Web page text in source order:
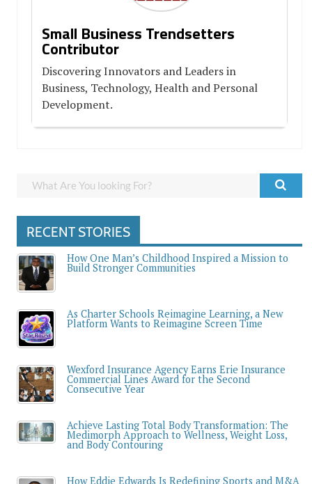
Small Business Trendsetters
Contributor
Discovering Innovators and Leaders in
Business, Technology, Health and Personal
Development.
RECENT STORIES
How One Man’s Childhood Inspired a Mission to
Build Stronger Communities
As Charter Schools Reimagine Learning, a New
Platform Wants to Reimagine Screen Time
Wexford Insurance Agency Earns Erie Insurance
Commercial Lines Award for the Second
Consecutive Year
Achieve Lasting Total Body Transformation: The
Medimorph Approach to Wellness, Weight Loss,
and Body Contouring
How Eddie Edwards Is Redefining Sports and M&A